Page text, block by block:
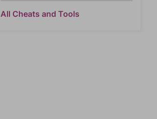
All Cheats and Tools